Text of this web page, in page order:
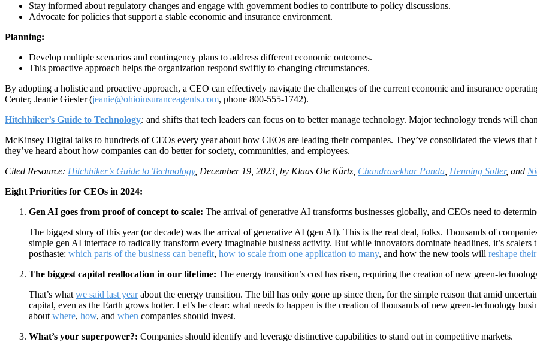
Stay informed about regulatory changes and engage with government bodies to contribute to policy discussions.
Advocate for policies that support a stable economic and insurance environment.
Planning:
Develop multiple scenarios and contingency plans to address different economic outcomes.
This proactive approach helps the organization respond swiftly to changing circumstances.
By adopting a holistic and proactive approach, a CEO can effectively navigate the challenges of the current economic and insurance
Center, Jeanie Giesler (jeanie@ohioinsuranceagents.com, phone 800-555-1742).
Hitchhiker’s Guide to Technology: and shifts that tech leaders can focus on to better manage technology. Major technology trends will
McKinsey Digital talks to hundreds of CEOs every year about how CEOs are leading their companies. They’ve consolidated the views that
they’ve heard about how companies can do better for society, communities, and employees.
Cited Resource: Hitchhiker’s Guide to Technology, December 19, 2023, by Klaas Ole Kürtz, Chandrasekhar Panda, Henning Soller, and
Eight Priorities for CEOs in 2024:
Gen AI goes from proof of concept to scale: The arrival of generative AI transforms businesses globally, and CEOs need to
The biggest story of this year (or decade) was the arrival of generative AI (gen AI). This is the real deal, folks. Thousands of
simple gen AI interface to radically transform every imaginable business activity. But while innovators dominate headlines, it’s
posthaste: which parts of the business can benefit, how to scale from one application to many, and how the new tools will reshape
The biggest capital reallocation in our lifetime: The energy transition’s cost has risen, requiring the creation of new green-
That’s whatwe said last yearabout the energy transition. The bill has only gone up since then, for the simple reason that amid
capital, even as the Earth grows hotter. Let’s be clear: what needs to happen is the creation of thousands of new green-technology
aboutwhere, how, and when companies should invest.
What’s your superpower?: Companies should identify and leverage distinctive capabilities to stand out in competitive markets.